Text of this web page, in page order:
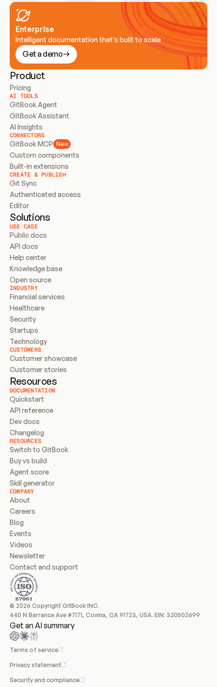
Enterprise
Intelligent documentation that’s built to scale
Get a demo
Product
Pricing
AI TOOLS
GitBook Agent
GitBook Assistant
AI Insights
CONNECTORS
GitBook MCP New
Custom components
Built-in extensions
CREATE & PUBLISH
Git Sync
Authenticated access
Editor
Solutions
USE CASE
Public docs
API docs
Help center
Knowledge base
Open source
INDUSTRY
Financial services
Healthcare
Security
Startups
Technology
CUSTOMERS
Customer showcase
Customer stories
Resources
DOCUMENTATION
Quickstart
API reference
Dev docs
Changelog
RESOURCES
Switch to GitBook
Buy vs build
Agent score
Skill generator
COMPANY
About
Careers
Blog
Events
Videos
Newsletter
Contact and support
© 2026 Copyright GitBook INC.
440 N Barranca Ave #7171, Covina, CA 91723, USA. EIN: 320502699
Get an AI summary
Terms of service
Privacy statement
Security and compliance